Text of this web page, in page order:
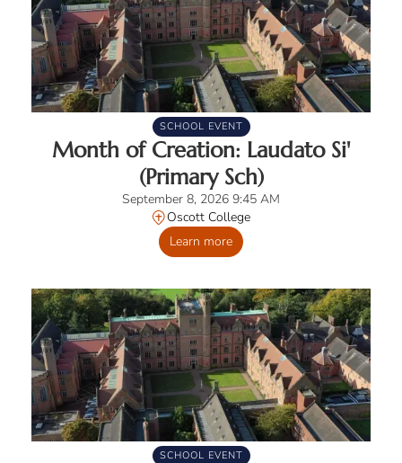
SCHOOL EVENT
Month of Creation: Laudato Si'
(Primary Sch)
September 8, 2026 9:45 AM
Oscott College
Learn more
SCHOOL EVENT